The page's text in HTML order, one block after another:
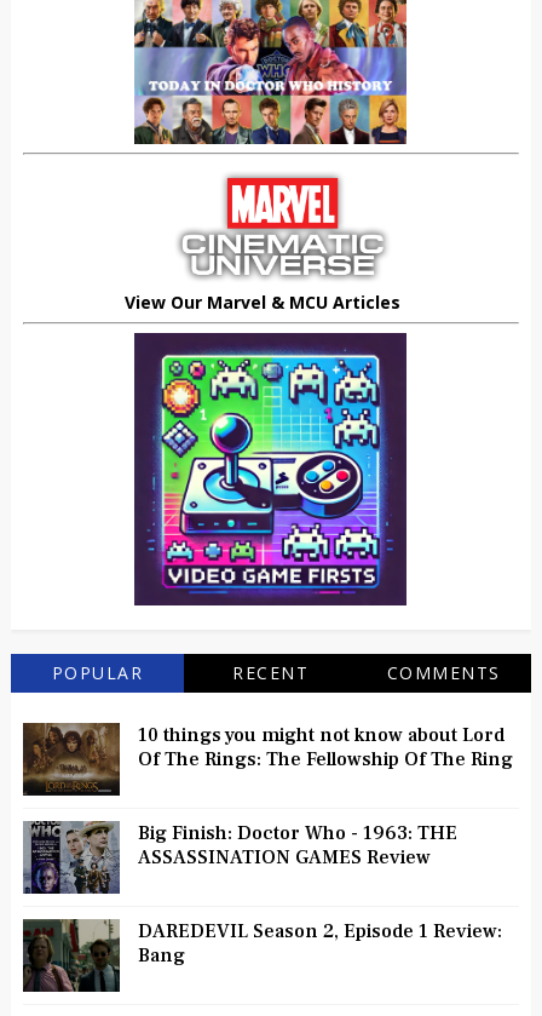
View Our Marvel & MCU Articles
POPULAR RECENT COMMENTS
10 things you might not know about Lord
Of The Rings: The Fellowship Of The Ring
Big Finish: Doctor Who - 1963: THE
ASSASSINATION GAMES Review
DAREDEVIL Season 2, Episode 1 Review:
Bang